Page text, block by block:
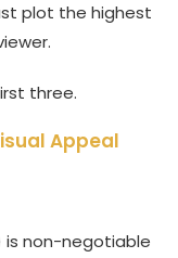
plot the highest
three.
Appeal
is non-negotiable